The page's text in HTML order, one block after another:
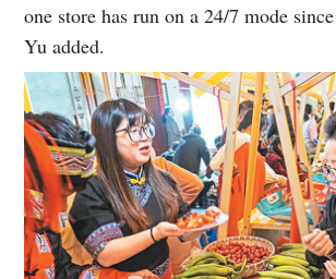
one store has run on a 24/7 mode
Yu added.